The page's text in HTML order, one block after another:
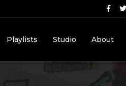
Playlists Studio About